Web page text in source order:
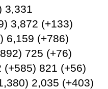
3,331
3,872 (+133)
6,159 (+786)
725 (+76)
(+585) 821 (+56)
2,035 (+403)